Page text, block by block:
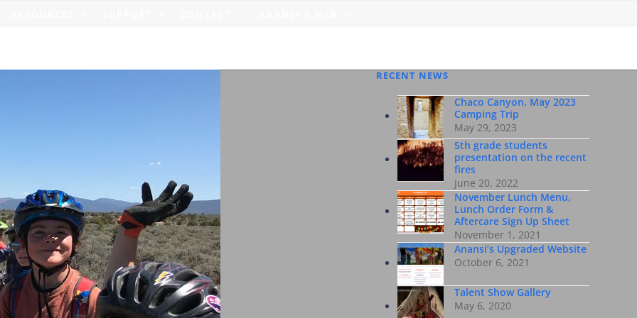
RECENT NEWS
Chaco Canyon, May 2023
Camping Trip
May 29, 2023
5th grade students
presentation on the recent
fires
June 20, 2022
November Lunch Menu,
Lunch Order Form &
Aftercare Sign Up Sheet
November 1, 2021
Anansi’s Upgraded Website
October 6, 2021
Talent Show Gallery
May 6, 2020